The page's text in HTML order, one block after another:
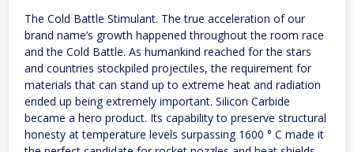
The Cold Battle Stimulant. The true acceleration of our
brand name’s growth happened throughout the room race
and the Cold Battle. As humankind reached for the stars
and countries stockpiled projectiles, the requirement for
materials that can stand up to extreme heat and radiation
ended up being extremely important. Silicon Carbide
became a hero product. Its capability to preserve structural
honesty at temperature levels surpassing 1600 ° C made it